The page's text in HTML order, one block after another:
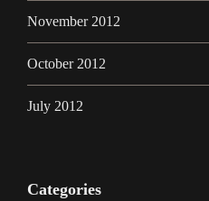
November 2012
October 2012
July 2012
Categories